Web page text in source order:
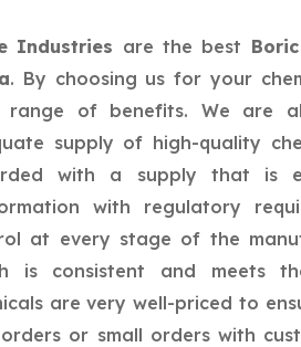
Industries are the best
. By choosing us for your
range of benefits. We are
supply of high-quality
with a supply that is
with regulatory
at every stage of the
is consistent and meets
are very well-priced to
or small orders with